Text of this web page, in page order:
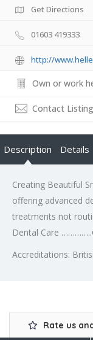
Get Directions
01603 419333
http://
Own or work
Contact
Description Details
Creating Beautiful
offering advanced
treatments not
Dental Care
Accreditations:
Rate us